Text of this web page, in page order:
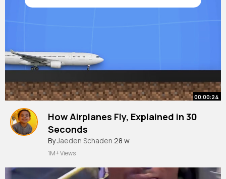
00:00:24
How Airplanes Fly, Explained in 30
Seconds
ByJaeden Schaden 28 w
1M+ Views